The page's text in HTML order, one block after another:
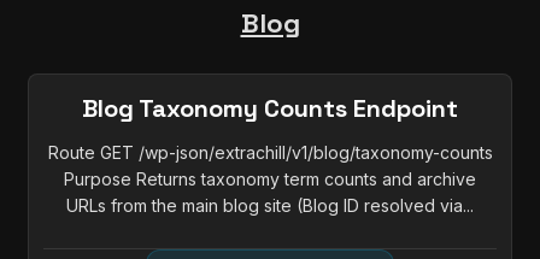
Blog
Blog Taxonomy Counts Endpoint
Route GET /wp-json/extrachill/v1/blog/taxonomy-counts
Purpose Returns taxonomy term counts and archive
URLs from the main blog site (Blog ID resolved via...